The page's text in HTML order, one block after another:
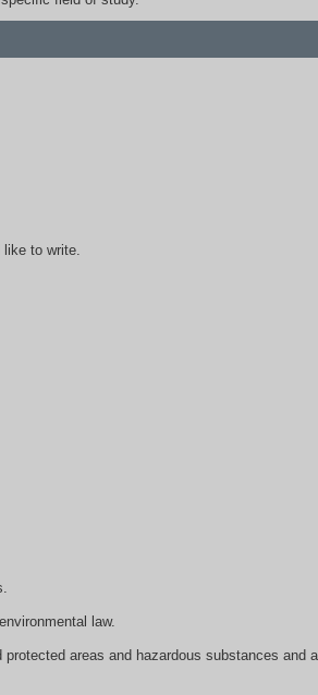
like to write.
law.
areas and hazardous substances and